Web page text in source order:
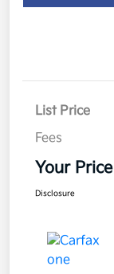
List Price
Fees
Your Price
Disclosure